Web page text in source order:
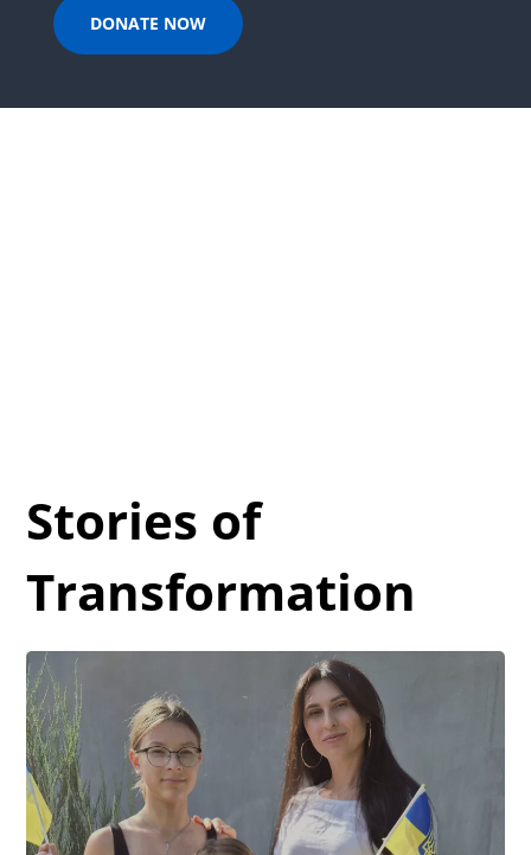
DONATE NOW
Stories of
Transformation